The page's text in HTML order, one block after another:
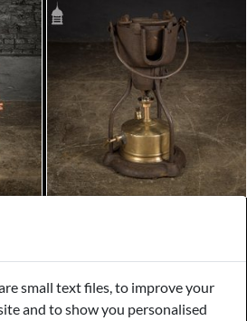
Sell to Us
small text files, to improve your
and to show you personalised